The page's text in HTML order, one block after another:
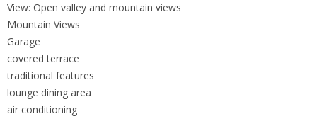
View: Open valley and mountain views
Mountain Views
Garage
covered terrace
traditional features
lounge dining area
air conditioning